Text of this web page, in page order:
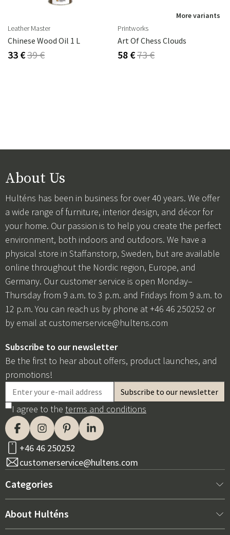
Leather Master
Chinese Wood Oil 1 L
33 €39 €
More variants
Printworks
Art Of Chess Clouds
58 €73 €
About Us
Hulténs has been in business for over 40 years. We offer
a wide range of furniture, interior design, and décor for
your home. Our passion is to help you create the perfect
environment, both indoors and outdoors. We have a
physical store in Staffanstorp, Sweden, but are available
online throughout the Nordic region, Europe, and
Germany. Our customer service is open Monday–
Thursday from 9 a.m. to 3 p.m. and Fridays from 9 a.m. to
12 p.m. You can reach us by phone at +46 46 250252 or
by email at customerservice@hultens.com
Subscribe to our newsletter
Be the first to hear about offers, product launches, and
promotions!
I agree to the terms and conditions
+46 46 250252
customerservice@hultens.com
Categories
New arrivals
About Hulténs